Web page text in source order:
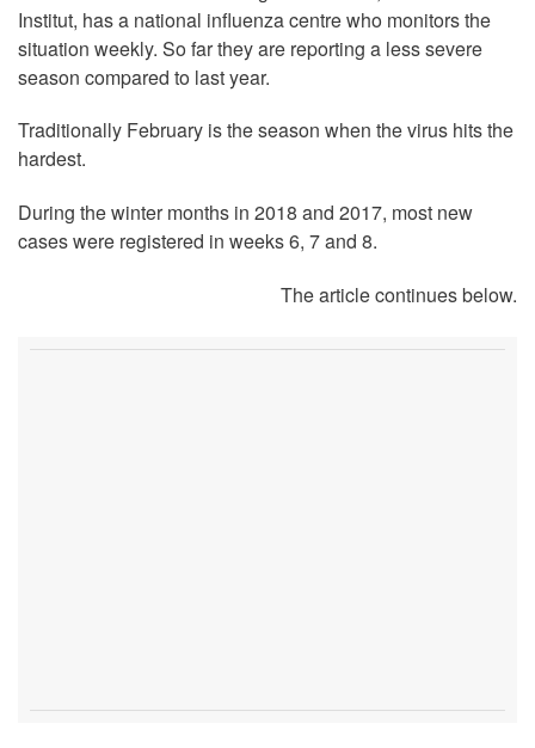
Institut, has a national influenza centre who monitors the
situation weekly. So far they are reporting a less severe
season compared to last year.
Traditionally February is the season when the virus hits the
hardest.
During the winter months in 2018 and 2017, most new
cases were registered in weeks 6, 7 and 8.
The article continues below.